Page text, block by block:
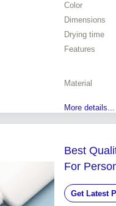
Color
Dimensions
Drying time
Features
Material
More details...
Best
For
Get Latest